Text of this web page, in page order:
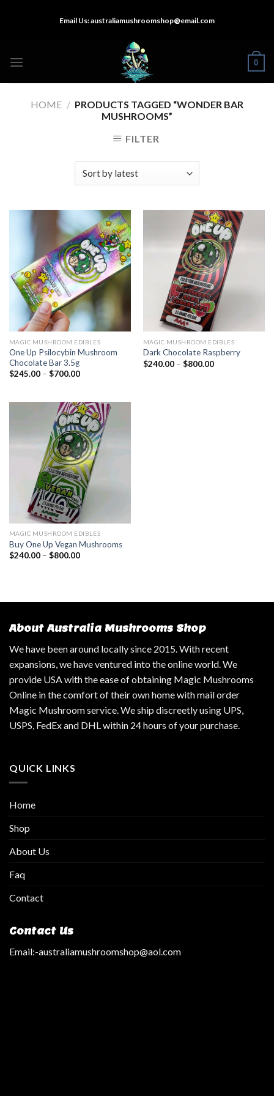
Email Us:australiamushroomshop@email.com
0
HOME / PRODUCTS TAGGED “WONDER BAR
MUSHROOMS”
FILTER
MAGIC MUSHROOM EDIBLES
One Up Psilocybin Mushroom
Chocolate Bar 3.5g
$245.00– $700.00
MAGIC MUSHROOM EDIBLES
Dark Chocolate Raspberry
$240.00– $800.00
MAGIC MUSHROOM EDIBLES
Buy One Up Vegan Mushrooms
$240.00– $800.00
About Australia Mushrooms Shop
We have been around locally since 2015. With recent
expansions, we have ventured into the online world. We
provide USA with the ease of obtaining Magic Mushrooms
Online in the comfort of their own home with mail order
Magic Mushroom service. We ship discreetly using UPS,
USPS, FedEx and DHL within 24 hours of your purchase.
QUICK LINKS
Home
Shop
About Us
Faq
Contact
Contact Us
Email:-australiamushroomshop@aol.com